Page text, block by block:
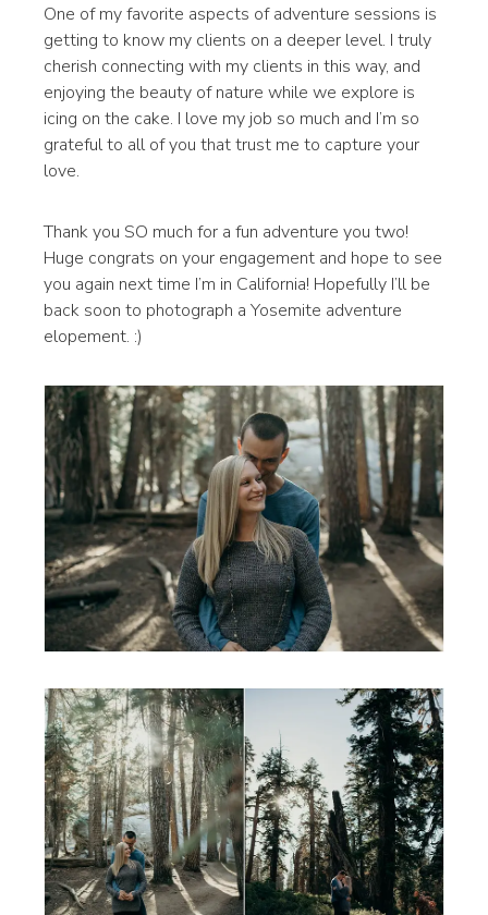
One of my favorite aspects of adventure sessions is
getting to know my clients on a deeper level. I truly
cherish connecting with my clients in this way, and
enjoying the beauty of nature while we explore is
icing on the cake. I love my job so much and I’m so
grateful to all of you that trust me to capture your
love.
Thank you SO much for a fun adventure you two!
Huge congrats on your engagement and hope to see
you again next time I’m in California! Hopefully I’ll be
back soon to photograph a Yosemite adventure
elopement. :)